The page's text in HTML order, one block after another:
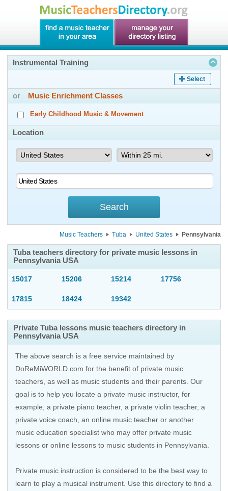
Instrumental Training
Select
or Music Enrichment Classes
Early Childhood Music & Movement
Location
Music Teachers Tuba United States Pennsylvania
Tuba teachers directory for private music lessons in
Pennsylvania USA
15017 15206 15214 17756
17815 18424 19342
Private Tuba lessons music teachers directory in
Pennsylvania USA
The above search is a free service maintained by
DoReMiWORLD.com for the benefit of private music
teachers, as well as music students and their parents. Our
goal is to help you locate a private music instructor, for
example, a private piano teacher, a private violin teacher, a
private voice coach, an online music teacher or another
music education specialist who may offer private music
lessons or online lessons to music students in Pennsylvania.
Private music instruction is considered to be the best way to
learn to play a musical instrument. Use this directory to find a